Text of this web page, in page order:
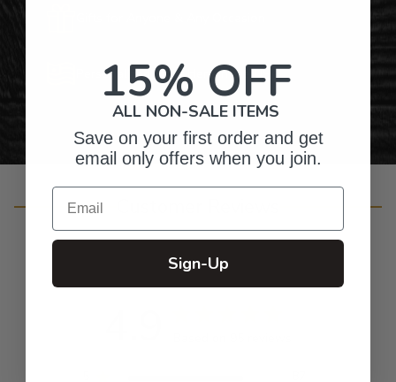
Personalized Right Here in the USA
15% OFF
ALL NON-SALE ITEMS
Save on your first order and get
email only offers when you join.
Email
Sign-Up